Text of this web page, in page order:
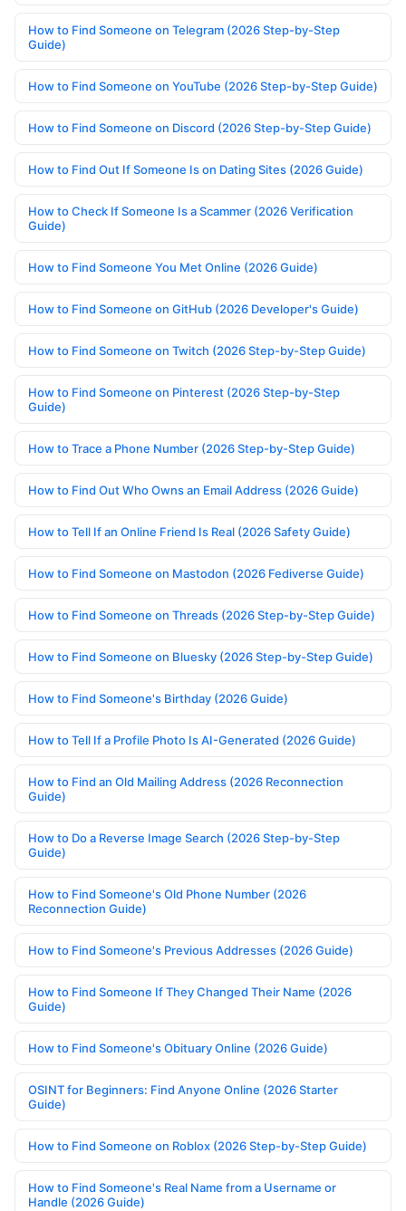
How to Find Someone on Telegram (2026 Step-by-Step
Guide)
How to Find Someone on YouTube (2026 Step-by-Step Guide)
How to Find Someone on Discord (2026 Step-by-Step Guide)
How to Find Out If Someone Is on Dating Sites (2026 Guide)
How to Check If Someone Is a Scammer (2026 Verification
Guide)
How to Find Someone You Met Online (2026 Guide)
How to Find Someone on GitHub (2026 Developer's Guide)
How to Find Someone on Twitch (2026 Step-by-Step Guide)
How to Find Someone on Pinterest (2026 Step-by-Step
Guide)
How to Trace a Phone Number (2026 Step-by-Step Guide)
How to Find Out Who Owns an Email Address (2026 Guide)
How to Tell If an Online Friend Is Real (2026 Safety Guide)
How to Find Someone on Mastodon (2026 Fediverse Guide)
How to Find Someone on Threads (2026 Step-by-Step Guide)
How to Find Someone on Bluesky (2026 Step-by-Step Guide)
How to Find Someone's Birthday (2026 Guide)
How to Tell If a Profile Photo Is AI-Generated (2026 Guide)
How to Find an Old Mailing Address (2026 Reconnection
Guide)
How to Do a Reverse Image Search (2026 Step-by-Step
Guide)
How to Find Someone's Old Phone Number (2026
Reconnection Guide)
How to Find Someone's Previous Addresses (2026 Guide)
How to Find Someone If They Changed Their Name (2026
Guide)
How to Find Someone's Obituary Online (2026 Guide)
OSINT for Beginners: Find Anyone Online (2026 Starter
Guide)
How to Find Someone on Roblox (2026 Step-by-Step Guide)
How to Find Someone's Real Name from a Username or
Handle (2026 Guide)